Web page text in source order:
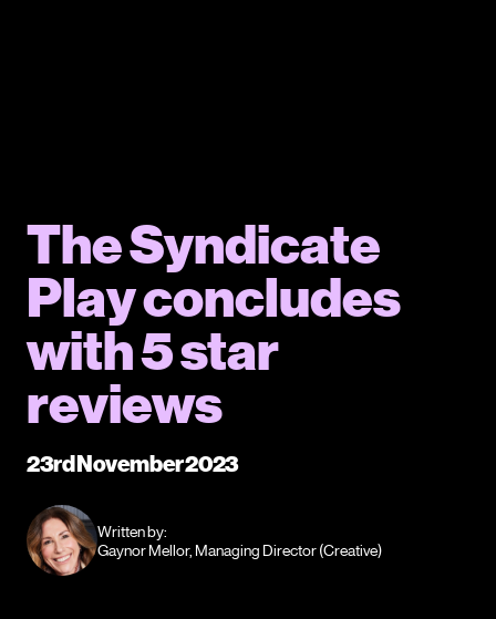
The Syndicate
Play concludes
with 5 star
reviews
23rd November 2023
Written by:
Gaynor Mellor, Managing Director (Creative)